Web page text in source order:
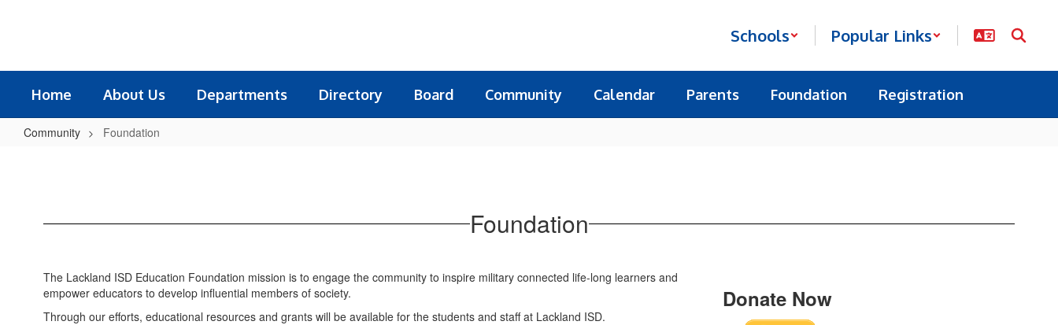
Schools Popular Links
Home About Us Departments Directory Board Community Calendar Parents Foundation Registration
Community Foundation
Foundation
The Lackland ISD Education Foundation mission is to engage the community to inspire military connected life-long learners and
empower educators to develop influential members of society.
Through our efforts, educational resources and grants will be available for the students and staff at Lackland ISD.
Donate Now